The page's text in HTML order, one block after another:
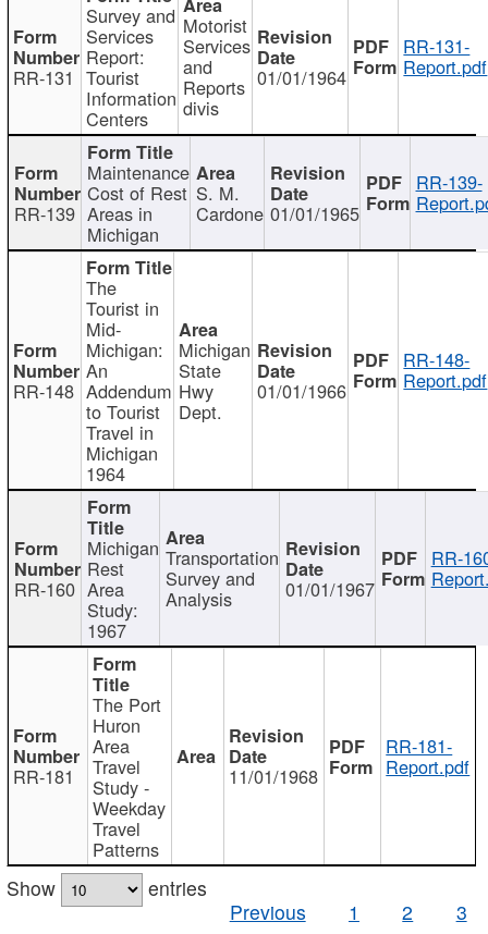
RR-131
Survey and
Services
Report:
Tourist
Information
Centers
Motorist
Services
and
Reports
divis
01/01/1964
RR-131-
Report.pdf
RR-139
Maintenance
Cost of Rest
Areas in
Michigan
S. M.
Cardone 01/01/1965
RR-139-
RR-148
The
Tourist in
Mid-
Michigan:
An
Addendum
to Tourist
Travel in
Michigan
1964
Michigan
State
Hwy
Dept.
01/01/1966
RR-148-
Report.pdf
RR-160
Michigan
Rest
Area
Study:
1967
Transportation
Survey and
Analysis 01/01/1967
RR-
RR-181
The Port
Huron
Area
Travel
Study -
Weekday
Travel
Patterns
11/01/1968
RR-181-
Report.pdf
Show
entries
Previous
1 2 3